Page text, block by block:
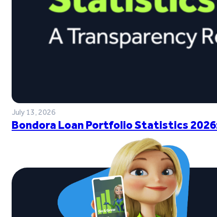
July 13, 2026
Bondora Loan Portfolio Statistics